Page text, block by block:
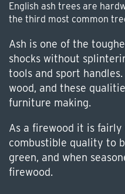
English ash trees are
the third most common
Ash is one of the
shocks without
tools and sport
wood, and these
furniture making.
As a firewood it is fairly
combustible quality to
green, and when
firewood.